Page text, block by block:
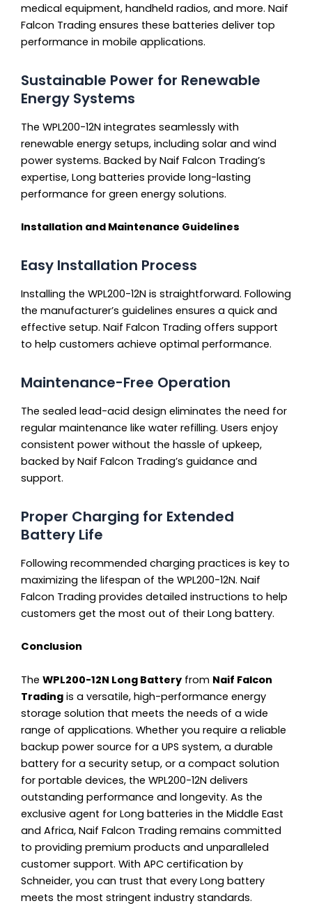
medical equipment, handheld radios, and more. Naif
Falcon Trading ensures these batteries deliver top
performance in mobile applications.
Sustainable Power for Renewable
Energy Systems
The WPL200-12N integrates seamlessly with
renewable energy setups, including solar and wind
power systems. Backed by Naif Falcon Trading’s
expertise, Long batteries provide long-lasting
performance for green energy solutions.
Installation and Maintenance Guidelines
Easy Installation Process
Installing the WPL200-12N is straightforward. Following
the manufacturer’s guidelines ensures a quick and
effective setup. Naif Falcon Trading offers support
to help customers achieve optimal performance.
Maintenance-Free Operation
The sealed lead-acid design eliminates the need for
regular maintenance like water refilling. Users enjoy
consistent power without the hassle of upkeep,
backed by Naif Falcon Trading’s guidance and
support.
Proper Charging for Extended
Battery Life
Following recommended charging practices is key to
maximizing the lifespan of the WPL200-12N. Naif
Falcon Trading provides detailed instructions to help
customers get the most out of their Long battery.
Conclusion
The WPL200-12N Long Battery from Naif Falcon
Trading is a versatile, high-performance energy
storage solution that meets the needs of a wide
range of applications. Whether you require a reliable
backup power source for a UPS system, a durable
battery for a security setup, or a compact solution
for portable devices, the WPL200-12N delivers
outstanding performance and longevity. As the
exclusive agent for Long batteries in the Middle East
and Africa, Naif Falcon Trading remains committed
to providing premium products and unparalleled
customer support. With APC certification by
Schneider, you can trust that every Long battery
meets the most stringent industry standards.